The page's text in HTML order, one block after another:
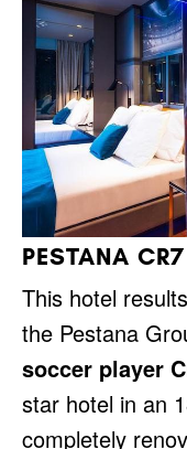
PESTANA
This hotel
the Pestana
soccer player
star hotel in an
completely